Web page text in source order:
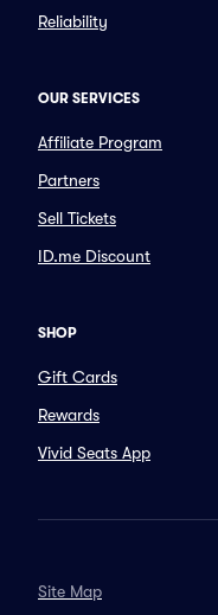
Reliability
OUR SERVICES
Affiliate Program
Partners
Sell Tickets
ID.me Discount
SHOP
Gift Cards
Rewards
Vivid Seats App
Site Map